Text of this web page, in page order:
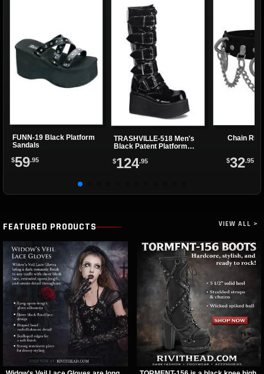
FUNN-19 Black Platform
Sandals
$59.95
TRASHVILLE-518 Men's
Black Patent Platform
$124.95
Chain
$32.95
FEATURED PRODUCTS VIEW ALL >